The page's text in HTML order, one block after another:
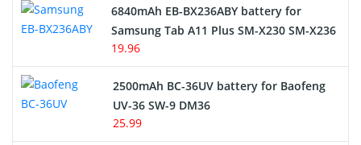
6840mAh EB-BX236ABY battery for
Samsung Tab A11 Plus SM-X230 SM-X236
19.96
2500mAh BC-36UV battery for Baofeng
UV-36 SW-9 DM36
25.99